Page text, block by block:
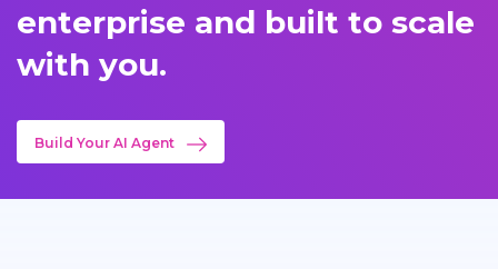
enterprise and built to scale
with you.
Build Your AI Agent